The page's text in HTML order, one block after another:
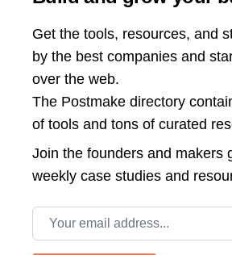
Get the tools, resources, and
by the best companies and
over the web.
The Postmake directory
of tools and tons of curated
Join the founders and makers
weekly case studies and
Email address